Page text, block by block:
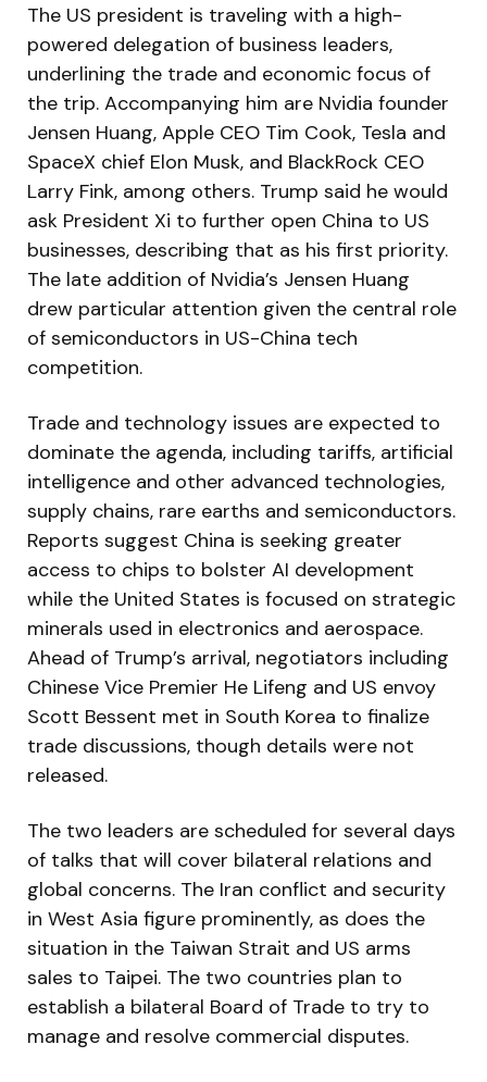
The US president is traveling with a high-
powered delegation of business leaders,
underlining the trade and economic focus of
the trip. Accompanying him are Nvidia founder
Jensen Huang, Apple CEO Tim Cook, Tesla and
SpaceX chief Elon Musk, and BlackRock CEO
Larry Fink, among others. Trump said he would
ask President Xi to further open China to US
businesses, describing that as his first priority.
The late addition of Nvidia’s Jensen Huang
drew particular attention given the central role
of semiconductors in US-China tech
competition.
Trade and technology issues are expected to
dominate the agenda, including tariffs, artificial
intelligence and other advanced technologies,
supply chains, rare earths and semiconductors.
Reports suggest China is seeking greater
access to chips to bolster AI development
while the United States is focused on strategic
minerals used in electronics and aerospace.
Ahead of Trump’s arrival, negotiators including
Chinese Vice Premier He Lifeng and US envoy
Scott Bessent met in South Korea to finalize
trade discussions, though details were not
released.
The two leaders are scheduled for several days
of talks that will cover bilateral relations and
global concerns. The Iran conflict and security
in West Asia figure prominently, as does the
situation in the Taiwan Strait and US arms
sales to Taipei. The two countries plan to
establish a bilateral Board of Trade to try to
manage and resolve commercial disputes.